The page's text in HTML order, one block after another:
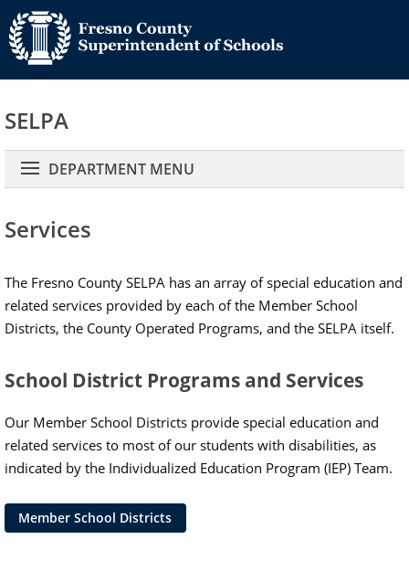
SELPA
Main navigation
DEPARTMENT MENU
Services
The Fresno County SELPA has an array of special education and
related services provided by each of the Member School
Districts, the County Operated Programs, and the SELPA itself.
School District Programs and Services
Our Member School Districts provide special education and
related services to most of our students with disabilities, as
indicated by the Individualized Education Program (IEP) Team.
Member School Districts